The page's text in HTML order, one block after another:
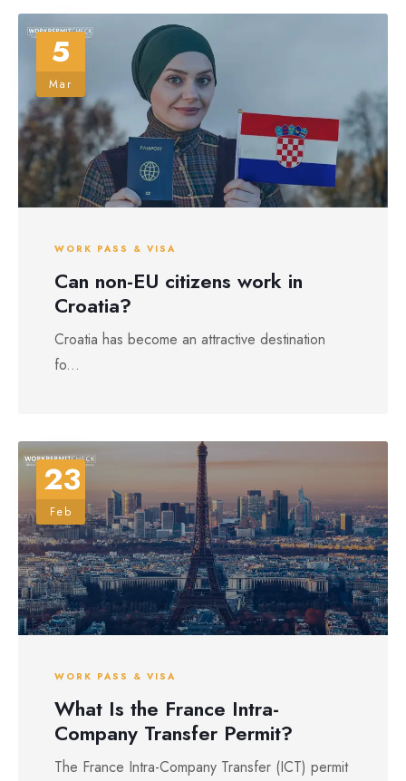
5
Mar
WORK PASS & VISA
Can non-EU citizens work in
Croatia?
Croatia has become an attractive destination
fo...
23
Feb
WORK PASS & VISA
What Is the France Intra-
Company Transfer Permit?
The France Intra-Company Transfer (ICT) permit